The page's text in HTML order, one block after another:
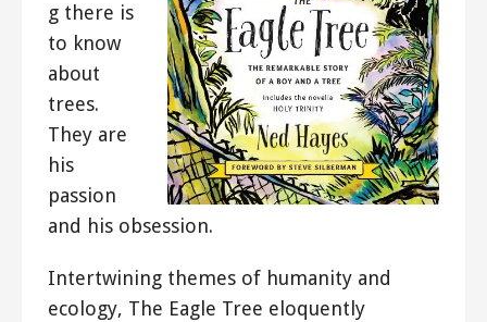
g there is
to know
about
trees.
They are
his
passion
and his obsession.
Intertwining themes of humanity and
ecology, The Eagle Tree eloquently